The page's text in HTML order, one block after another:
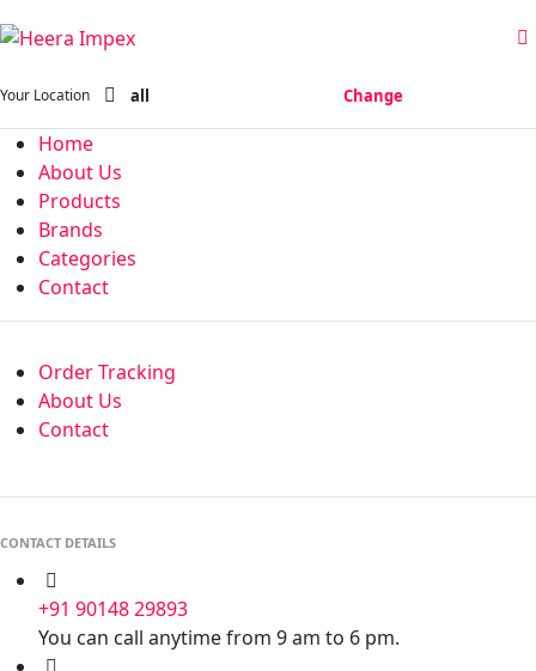
Your Location all Change
Home
About Us
Products
Brands
Categories
Contact
Order Tracking
About Us
Contact
CONTACT DETAILS
+91 90148 29893
You can call anytime from 9 am to 6 pm.